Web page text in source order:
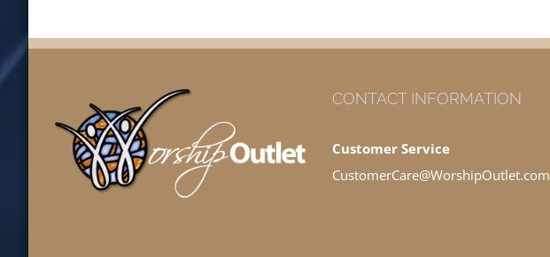
CONTACT INFORMATION
Customer Service
CustomerCare@WorshipOutlet.com